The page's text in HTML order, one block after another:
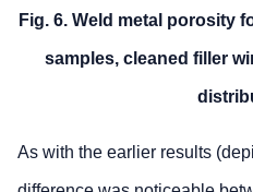
Fig. 6. Weld metal porosity
samples, cleaned filler
As with the earlier results